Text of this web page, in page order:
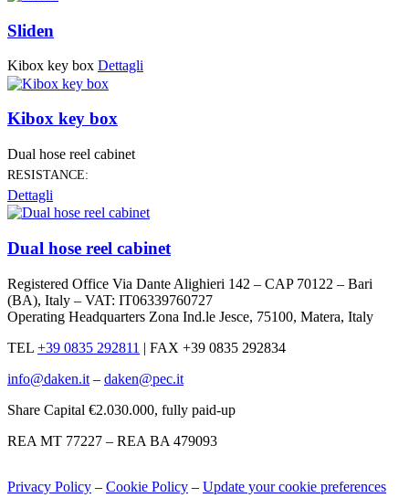
Sliden
Kibox key box Dettagli
Kibox key box
Dual hose reel cabinet
RESISTANCE:
Dettagli
Dual hose reel cabinet
Registered Office Via Dante Alighieri 142 – CAP 70122 – Bari
(BA), Italy – VAT: IT06339760727
Operating Headquarters Zona Ind.le Jesce, 75100, Matera, Italy
TEL +39 0835 292811 | FAX +39 0835 292834
info@daken.it – daken@pec.it
Share Capital €2.030.000, fully paid-up
REA MT 77227 – REA BA 479093
Privacy Policy – Cookie Policy – Update your cookie preferences